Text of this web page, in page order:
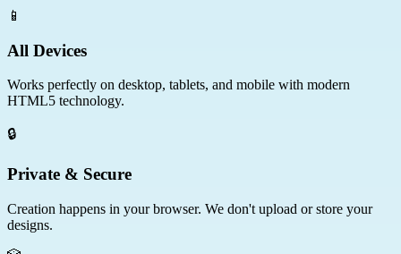
📱
All Devices
Works perfectly on desktop, tablets, and mobile with modern
HTML5 technology.
🔒
Private & Secure
Creation happens in your browser. We don't upload or store your
designs.